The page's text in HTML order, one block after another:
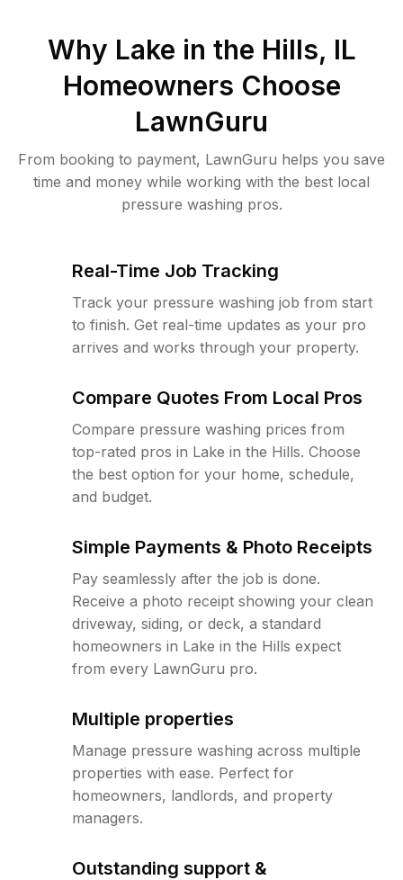
Why Lake in the Hills, IL
Homeowners Choose
LawnGuru
From booking to payment, LawnGuru helps you save
time and money while working with the best local
pressure washing pros.
Real-Time Job Tracking
Track your pressure washing job from start
to finish. Get real-time updates as your pro
arrives and works through your property.
Compare Quotes From Local Pros
Compare pressure washing prices from
top-rated pros in Lake in the Hills. Choose
the best option for your home, schedule,
and budget.
Simple Payments & Photo Receipts
Pay seamlessly after the job is done.
Receive a photo receipt showing your clean
driveway, siding, or deck, a standard
homeowners in Lake in the Hills expect
from every LawnGuru pro.
Multiple properties
Manage pressure washing across multiple
properties with ease. Perfect for
homeowners, landlords, and property
managers.
Outstanding support &